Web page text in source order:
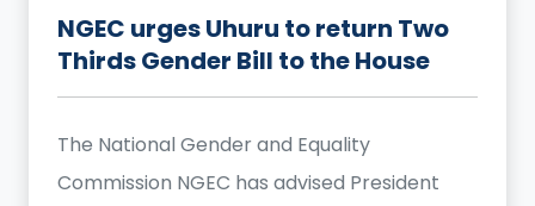
NGEC urges Uhuru to return Two
Thirds Gender Bill to the House
The National Gender and Equality
Commission NGEC has advised President